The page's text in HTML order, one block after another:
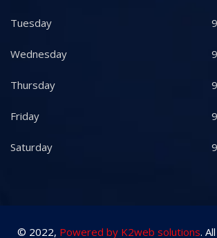
Tuesday
Wednesday
Thursday
Friday
Saturday
© 2022, Powered by K2web solutions.